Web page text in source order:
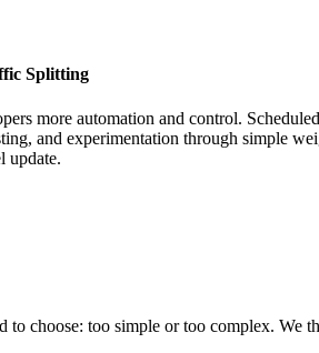
Splitting
more automation and control.
and experimentation through simple
update.
to choose: too simple or too complex. We